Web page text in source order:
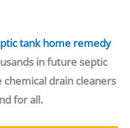
tank home remedy
in future septic
drain cleaners
for all.